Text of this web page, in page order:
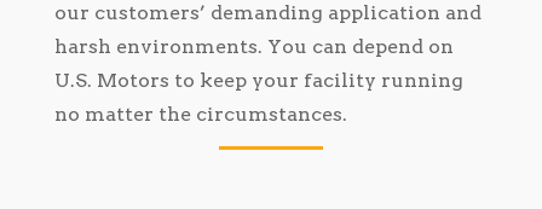
our customers’ demanding application and
harsh environments. You can depend on
U.S. Motors to keep your facility running
no matter the circumstances.